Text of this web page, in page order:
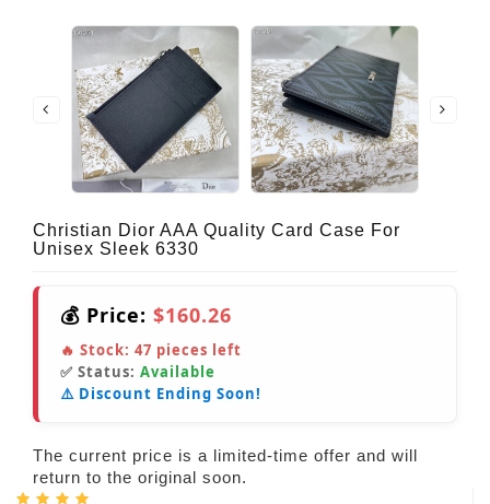
Christian Dior AAA Quality Card Case For
Unisex Sleek 6330
💰 Price: $160.26
🔥 Stock: 47 pieces left
✅ Status: Available
⚠️ Discount Ending Soon!
The current price is a limited-time offer and will
return to the original soon.